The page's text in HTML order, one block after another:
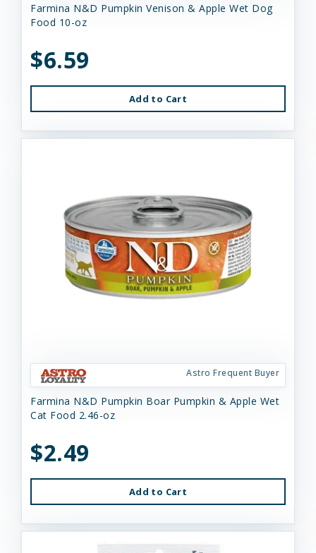
Farmina N&D Pumpkin Venison & Apple Wet Dog
Food 10-oz
$6.59
Add to Cart
Astro Frequent Buyer
Farmina N&D Pumpkin Boar Pumpkin & Apple Wet
Cat Food 2.46-oz
$2.49
Add to Cart